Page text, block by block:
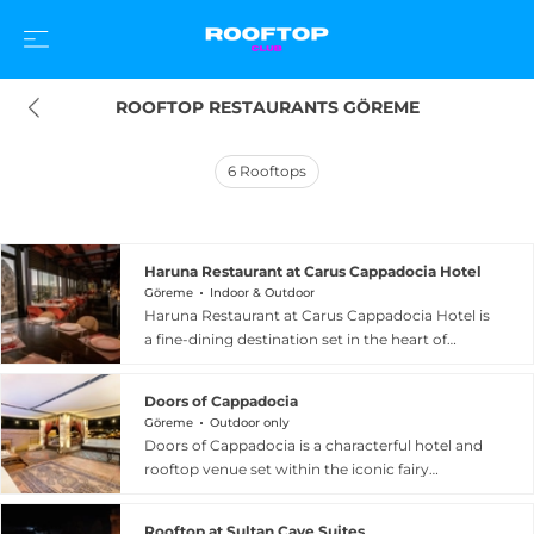
ROOFTOP RESTAURANTS GÖREME
6 Rooftops
Haruna Restaurant at Carus Cappadocia Hotel
Göreme Indoor & Outdoor
Haruna Restaurant at Carus Cappadocia Hotel is
a fine-dining destination set in the heart of
fairy chimneys, the valleys and the iconic hot air
balloons drifting silently over the ancient
landscape at dawn. The terrace, which seats
around fifty guests alongside a cosy lounge,
seasonal decorations that beautifully
Doors of Cappadocia
Göreme Outdoor only
Doors of Cappadocia is a characterful hotel and
rooftop venue set within the iconic fairy